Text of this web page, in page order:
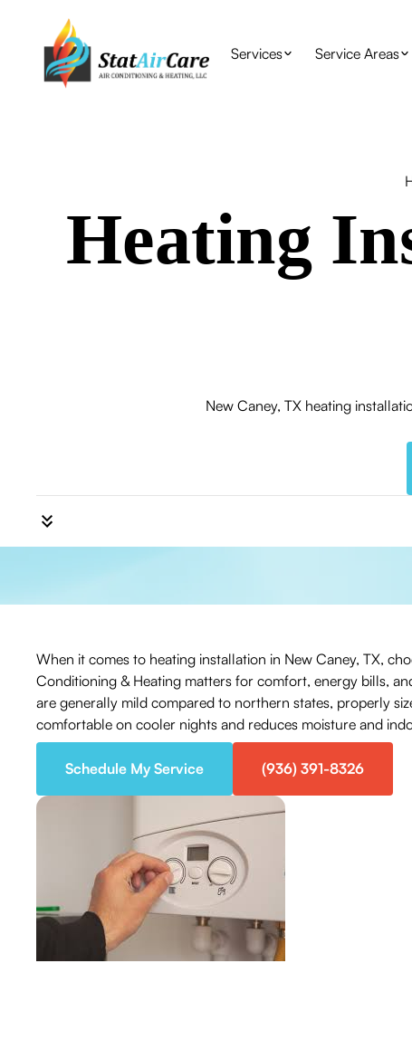
Services Service Areas
Heating
New Caney, TX heating
When it comes to heating installation in New Caney, TX,
Conditioning & Heating matters for comfort, energy bills,
are generally mild compared to northern states, properly
comfortable on cooler nights and reduces moisture and
Schedule My Service (936) 391-8326